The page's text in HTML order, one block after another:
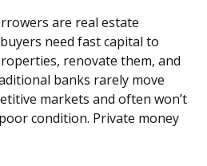
are real estate
need fast capital to
renovate them, and
banks rarely move
markets and often won’t
condition. Private money